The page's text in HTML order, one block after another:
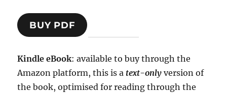
BUY PDF
Kindle eBook: available to buy through the
Amazon platform, this is a text-onlyversion of
the book, optimised for reading through the